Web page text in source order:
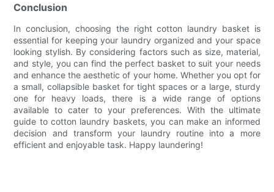
Conclusion
In conclusion, choosing the right cotton laundry basket is
essential for keeping your laundry organized and your space
looking stylish. By considering factors such as size, material,
and style, you can find the perfect basket to suit your needs
and enhance the aesthetic of your home. Whether you opt for
a small, collapsible basket for tight spaces or a large, sturdy
one for heavy loads, there is a wide range of options
available to cater to your preferences. With the ultimate
guide to cotton laundry baskets, you can make an informed
decision and transform your laundry routine into a more
efficient and enjoyable task. Happy laundering!